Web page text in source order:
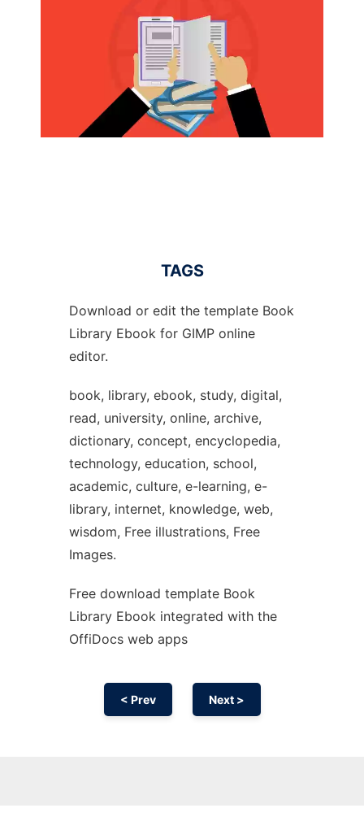
TAGS
Download or edit the template Book
Library Ebook for GIMP online
editor.
book, library, ebook, study, digital,
read, university, online, archive,
dictionary, concept, encyclopedia,
technology, education, school,
academic, culture, e-learning, e-
library, internet, knowledge, web,
wisdom, Free illustrations, Free
Images.
Free download template Book
Library Ebook integrated with the
OffiDocs web apps
< Prev Next >